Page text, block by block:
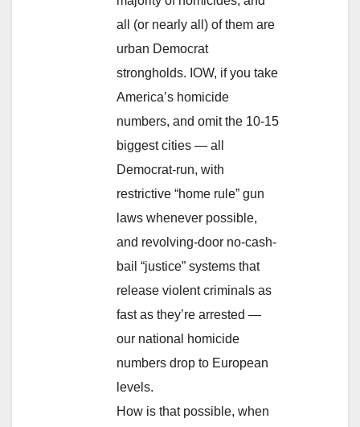
all (or nearly all) of them are
urban Democrat
strongholds. IOW, if you take
America’s homicide
numbers, and omit the 10-15
biggest cities — all
Democrat-run, with
restrictive “home rule” gun
laws whenever possible,
and revolving-door no-cash-
bail “justice” systems that
release violent criminals as
fast as they’re arrested —
our national homicide
numbers drop to European
levels.
How is that possible, when